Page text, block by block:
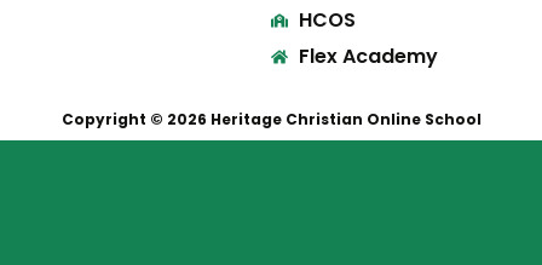
HCOS
Flex Academy
Copyright © 2026 Heritage Christian Online School